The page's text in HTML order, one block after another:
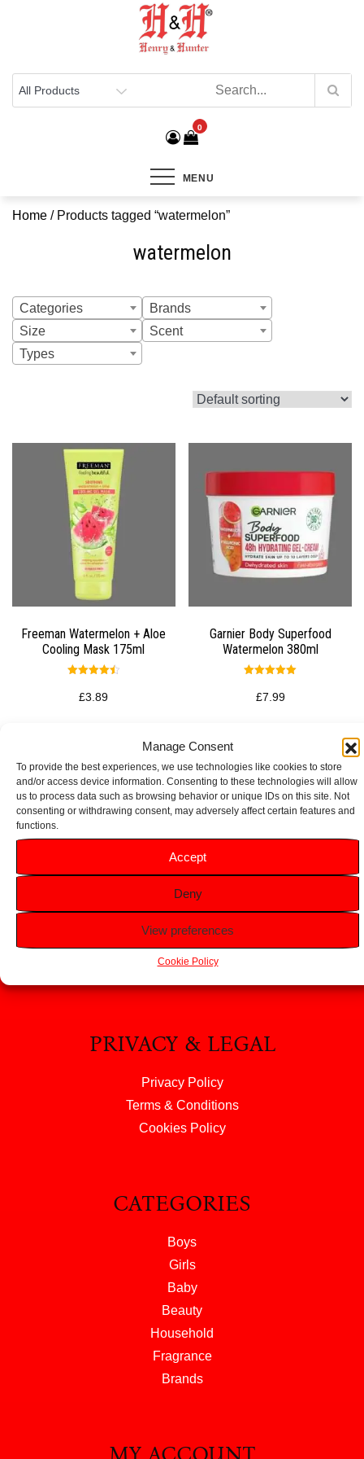
Manage Consent
To provide the best experiences, we use technologies like cookies to store
and/or access device information. Consenting to these technologies will allow
us to process data such as browsing behavior or unique IDs on this site. Not
consenting or withdrawing consent, may adversely affect certain features and
functions.
Accept
Deny
View preferences
Cookie Policy
Henry & Hunter
0
MENU
Home / Products tagged “watermelon”
watermelon
Categories
Brands
Size
Scent
Types
Freeman Watermelon + Aloe
Cooling Mask 175ml
4.50
out of 5
£3.89
Garnier Body Superfood
Watermelon 380ml
5.00
out of 5
£7.99
HELP
Contact Us
About Us
PRIVACY & LEGAL
Privacy Policy
Terms & Conditions
Cookies Policy
CATEGORIES
Boys
Girls
Baby
Beauty
Household
Fragrance
Brands